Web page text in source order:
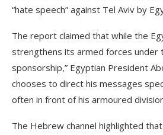
“hate speech” against Tel Aviv by
The report claimed that while the
strengthens its armed forces under
sponsorship,” Egyptian President
chooses to direct his messages
often in front of his armoured
The Hebrew channel highlighted